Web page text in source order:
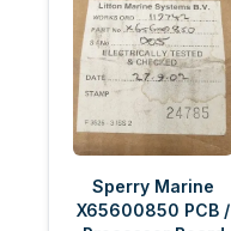
Sperry Marine
X65600850 PCB /